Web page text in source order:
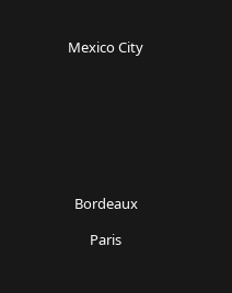
Mexico City
Bordeaux
Paris